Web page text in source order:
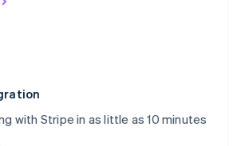
with Stripe in as little as 10 minutes